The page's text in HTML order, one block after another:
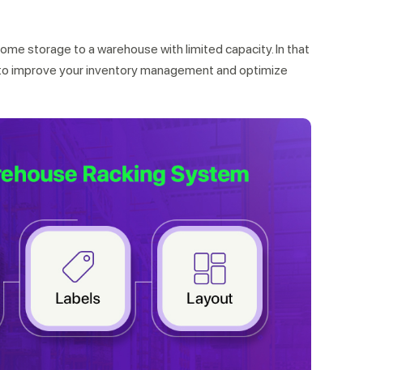
storage to a warehouse with limited capacity. In that
improve your inventory management and optimize
minutes